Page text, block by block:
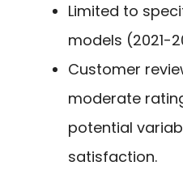
Limited to
models (2021-
Customer
moderate
potential
satisfaction.